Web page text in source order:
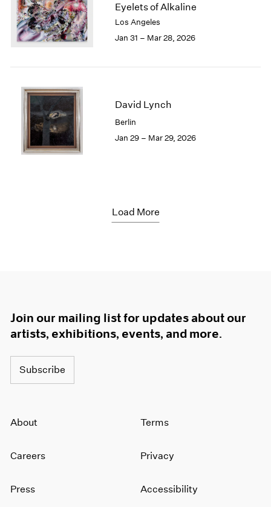
Eyelets of Alkaline
Los Angeles
Jan 31 – Mar 28, 2026
David Lynch
Berlin
Jan 29 – Mar 29, 2026
Load More
Join our mailing list for updates about our
artists, exhibitions, events, and more.
Subscribe
About
Careers
Press
Terms
Privacy
Accessibility